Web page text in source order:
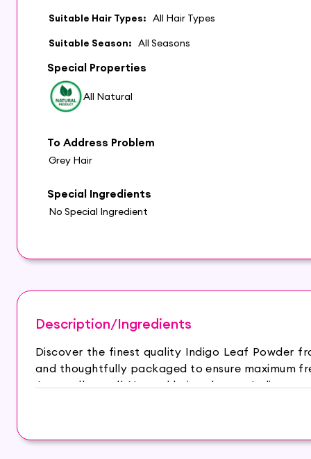
Suitable Hair Types: All Hair Types
Suitable Season: All Seasons
Special Properties
All Natural
To Address Problem
Grey Hair
Special Ingredients
No Special Ingredient
Description/Ingredients
Discover the finest quality Indigo Leaf Powder
and thoughtfully packaged to ensure maximum
An excellent, all-Natural hair colorant. Indigo
color your hair or beard, with or without